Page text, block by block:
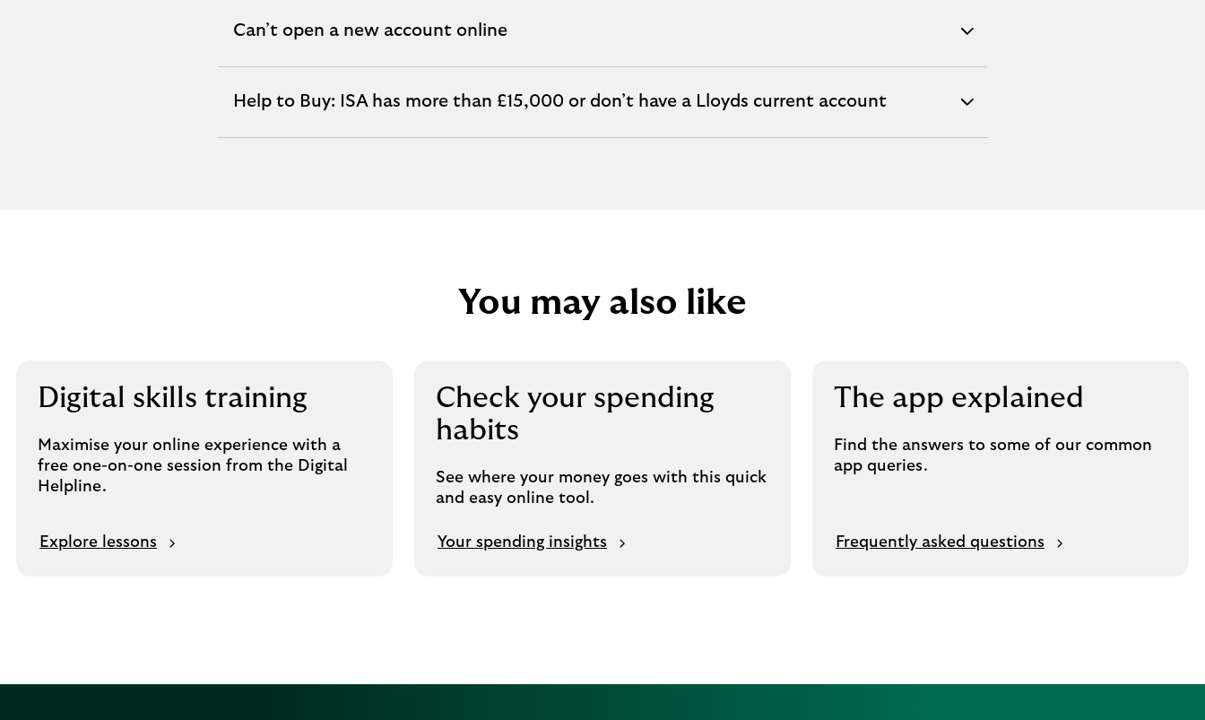
Can’t open a new account online
expandable
section
Help to Buy: ISA has more than £15,000 or don’t have a Lloyds current account
expandable
section
You may also like
Digital skills training
Maximise your online experience with a
free one-on-one session from the Digital
Helpline.
Explore lessons
Check your spending
habits
See where your money goes with this quick
and easy online tool.
Your spending insights
The app explained
Find the answers to some of our common
app queries.
Frequently asked questions